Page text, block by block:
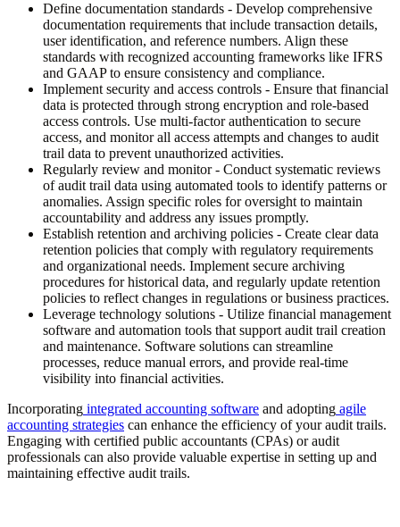
Define documentation standards - Develop comprehensive
documentation requirements that include transaction details,
user identification, and reference numbers. Align these
standards with recognized accounting frameworks like IFRS
and GAAP to ensure consistency and compliance.
Implement security and access controls - Ensure that financial
data is protected through strong encryption and role-based
access controls. Use multi-factor authentication to secure
access, and monitor all access attempts and changes to audit
trail data to prevent unauthorized activities.
Regularly review and monitor- Conduct systematic reviews
of audit trail data using automated tools to identify patterns or
anomalies. Assign specific roles for oversight to maintain
accountability and address any issues promptly.
Establish retention and archiving policies - Create clear data
retention policies that comply with regulatory requirements
and organizational needs. Implement secure archiving
procedures for historical data, and regularly update retention
policies to reflect changes in regulations or business practices.
Leverage technology solutions - Utilize financial management
software and automation tools that support audit trail creation
and maintenance. Software solutions can streamline
processes, reduce manual errors, and provide real-time
visibility into financial activities.
Incorporating integrated accounting software and adopting agile
accounting strategies can enhance the efficiency of your audit trails.
Engaging with certified public accountants (CPAs) or audit
professionals can also provide valuable expertise in setting up and
maintaining effective audit trails.